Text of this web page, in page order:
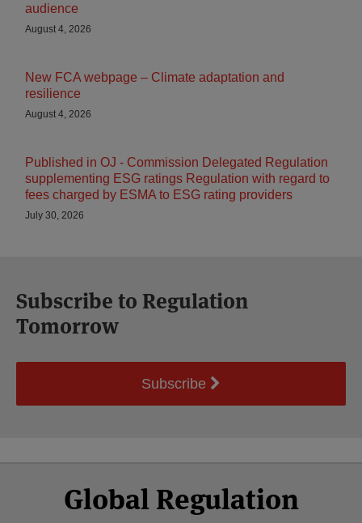
audience
August 4, 2026
New FCA webpage – Climate adaptation and
resilience
August 4, 2026
Published in OJ - Commission Delegated Regulation
supplementing ESG ratings Regulation with regard to
fees charged by ESMA to ESG rating providers
July 30, 2026
Subscribe to Regulation
Tomorrow
Subscribe
Global Regulation
Facebook
Twitter
LinkedIn
YouTube